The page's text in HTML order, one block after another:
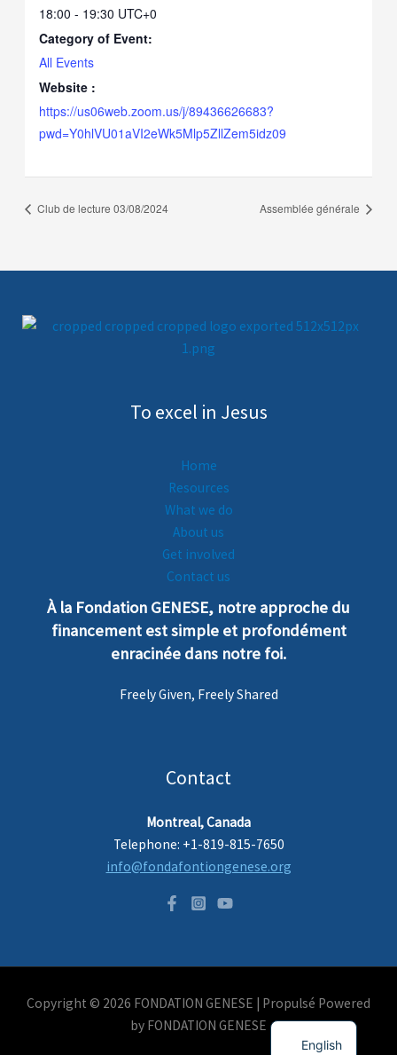
18:00 - 19:30 UTC+0
Category of Event:
All Events
Website :
https://us06web.zoom.us/j/89436626683?
pwd=Y0hlVU01aVI2eWk5Mlp5ZllZem5idz09
Club de lecture 03/08/2024 Assemblée générale
To excel in Jesus
Home
Resources
What we do
About us
Get involved
Contact us
À la Fondation GENESE, notre approche du
financement est simple et profondément
enracinée dans notre foi.
Freely Given, Freely Shared
Contact
Montreal, Canada
Telephone: +1-819-815-7650
info@fondafontiongenese.org
Copyright © 2026 FONDATION GENESE | Propulsé Powered
by FONDATION GENESE
English